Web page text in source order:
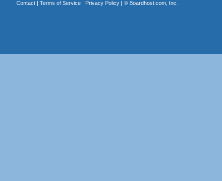
Contact| Terms of Service| Privacy Policy| © Boardhost.com, Inc.